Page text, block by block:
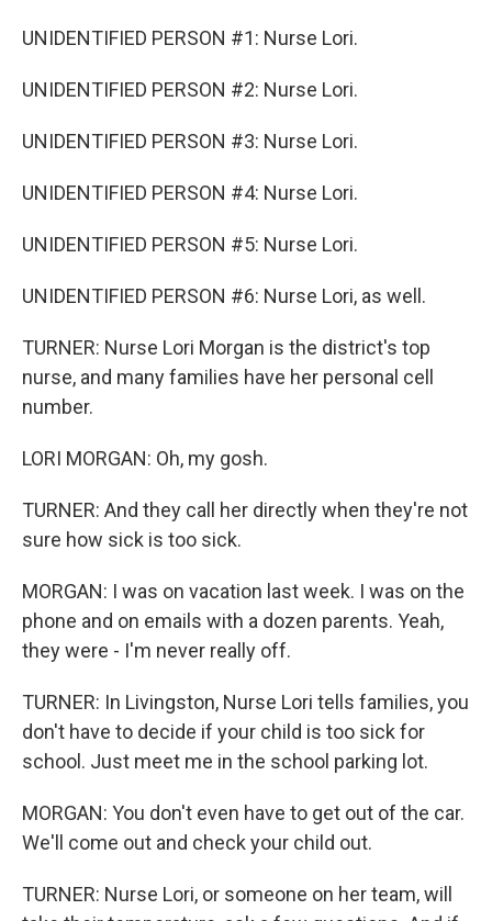
UNIDENTIFIED PERSON #1: Nurse Lori.
UNIDENTIFIED PERSON #2: Nurse Lori.
UNIDENTIFIED PERSON #3: Nurse Lori.
UNIDENTIFIED PERSON #4: Nurse Lori.
UNIDENTIFIED PERSON #5: Nurse Lori.
UNIDENTIFIED PERSON #6: Nurse Lori, as well.
TURNER: Nurse Lori Morgan is the district's top
nurse, and many families have her personal cell
number.
LORI MORGAN: Oh, my gosh.
TURNER: And they call her directly when they're not
sure how sick is too sick.
MORGAN: I was on vacation last week. I was on the
phone and on emails with a dozen parents. Yeah,
they were - I'm never really off.
TURNER: In Livingston, Nurse Lori tells families, you
don't have to decide if your child is too sick for
school. Just meet me in the school parking lot.
MORGAN: You don't even have to get out of the car.
We'll come out and check your child out.
TURNER: Nurse Lori, or someone on her team, will